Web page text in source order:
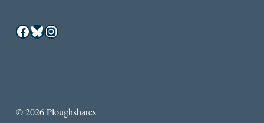
Facebook
Bluesky
Instagram
© 2026 Ploughshares